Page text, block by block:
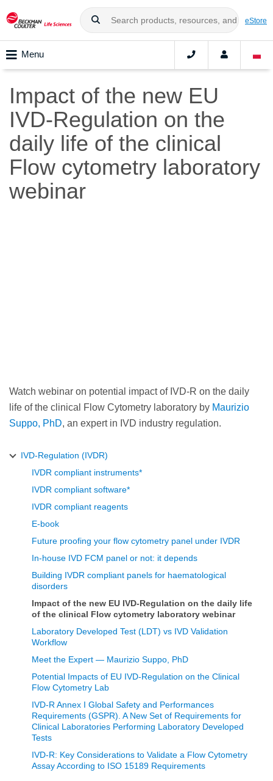
eStore
Menu
Impact of the new EU
IVD-Regulation on the
daily life of the clinical
Flow cytometry laboratory
webinar
Watch webinar on potential impact of IVD-R on the daily
life of the clinical Flow Cytometry laboratory by Maurizio
Suppo, PhD, an expert in IVD industry regulation.
IVD-Regulation (IVDR)
IVDR compliant instruments*
IVDR compliant software*
IVDR compliant reagents
E-book
Future proofing your flow cytometry panel under IVDR
In-house IVD FCM panel or not: it depends
Building IVDR compliant panels for haematological
disorders
Impact of the new EU IVD-Regulation on the daily life
of the clinical Flow cytometry laboratory webinar
Laboratory Developed Test (LDT) vs IVD Validation
Workflow
Meet the Expert — Maurizio Suppo, PhD
Potential Impacts of EU IVD-Regulation on the Clinical
Flow Cytometry Lab
IVD-R Annex I Global Safety and Performances
Requirements (GSPR). A New Set of Requirements for
Clinical Laboratories Performing Laboratory Developed
Tests
IVD-R: Key Considerations to Validate a Flow Cytometry
Assay According to ISO 15189 Requirements